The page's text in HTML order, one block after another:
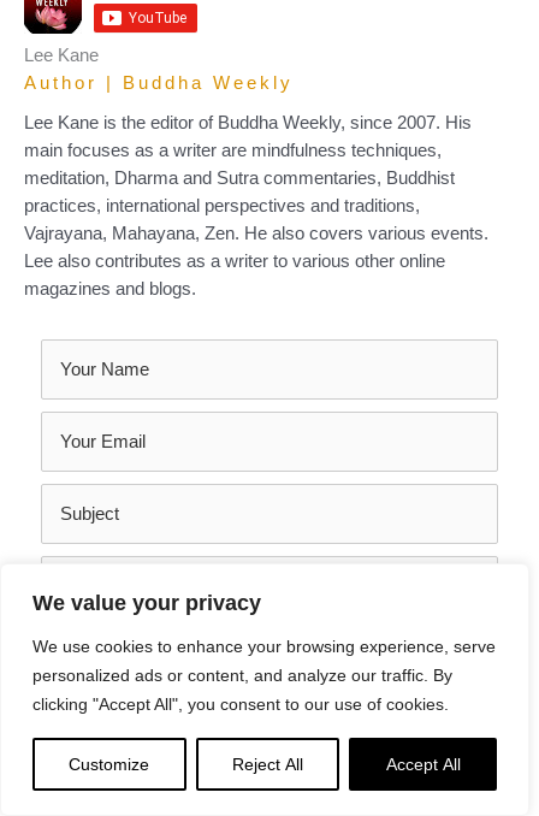
We value your privacy
We use cookies to enhance your browsing experience, serve
personalized ads or content, and analyze our traffic. By
clicking "Accept All", you consent to our use of cookies.
Customize Reject All Accept All
Lee Kane
Author | Buddha Weekly
Lee Kane is the editor of Buddha Weekly, since 2007. His
main focuses as a writer are mindfulness techniques,
meditation, Dharma and Sutra commentaries, Buddhist
practices, international perspectives and traditions,
Vajrayana, Mahayana, Zen. He also covers various events.
Lee also contributes as a writer to various other online
magazines and blogs.
SEND YOUR MESSAGE